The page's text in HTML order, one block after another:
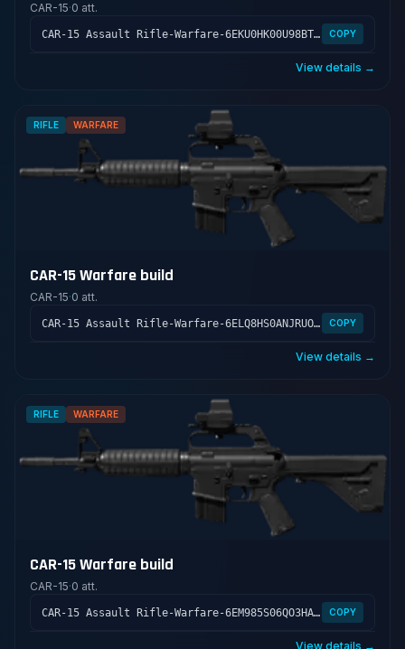
CAR-15·0 att.
CAR-15 Assault Rifle-Warfare-6EKU0HK00U98BTLV400GS COPY
View details →
RIFLE WARFARE
CAR-15 Warfare build
CAR-15·0 att.
CAR-15 Assault Rifle-Warfare-6ELQ8HS0ANJRUOF7B9OHH COPY
View details →
RIFLE WARFARE
CAR-15 Warfare build
CAR-15·0 att.
CAR-15 Assault Rifle-Warfare-6EM985S06QO3HALFGUSFK COPY
View details →